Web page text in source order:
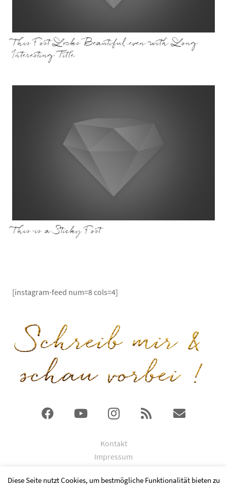
This Post Looks Beautiful even with Long
Interesting Title
This is a Sticky Post
[instagram-feed num=8 cols=4]
Kontakt
Impressum
Diese Seite nutzt Cookies, um bestmögliche Funktionalität bieten zu